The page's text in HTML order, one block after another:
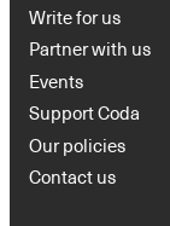
Write for us
Partner with us
Events
Support Coda
Our policies
Contact us